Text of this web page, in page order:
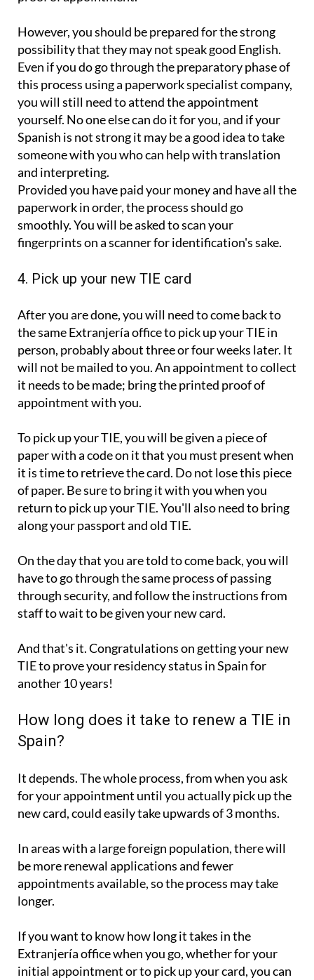
However, you should be prepared for the strong
possibility that they may not speak good English.
Even if you do go through the preparatory phase of
this process using a paperwork specialist company,
you will still need to attend the appointment
yourself. No one else can do it for you, and if your
Spanish is not strong it may be a good idea to take
someone with you who can help with translation
and interpreting.
Provided you have paid your money and have all the
paperwork in order, the process should go
smoothly. You will be asked to scan your
fingerprints on a scanner for identification's sake.
4. Pick up your new TIE card
After you are done, you will need to come back to
the same Extranjería office to pick up your TIE in
person, probably about three or four weeks later. It
will not be mailed to you. An appointment to collect
it needs to be made; bring the printed proof of
appointment with you.
To pick up your TIE, you will be given a piece of
paper with a code on it that you must present when
it is time to retrieve the card. Do not lose this piece
of paper. Be sure to bring it with you when you
return to pick up your TIE. You'll also need to bring
along your passport and old TIE.
On the day that you are told to come back, you will
have to go through the same process of passing
through security, and follow the instructions from
staff to wait to be given your new card.
And that's it. Congratulations on getting your new
TIE to prove your residency status in Spain for
another 10 years!
How long does it take to renew a TIE in
Spain?
It depends. The whole process, from when you ask
for your appointment until you actually pick up the
new card, could easily take upwards of 3 months.
In areas with a large foreign population, there will
be more renewal applications and fewer
appointments available, so the process may take
longer.
If you want to know how long it takes in the
Extranjería office when you go, whether for your
initial appointment or to pick up your card, you can